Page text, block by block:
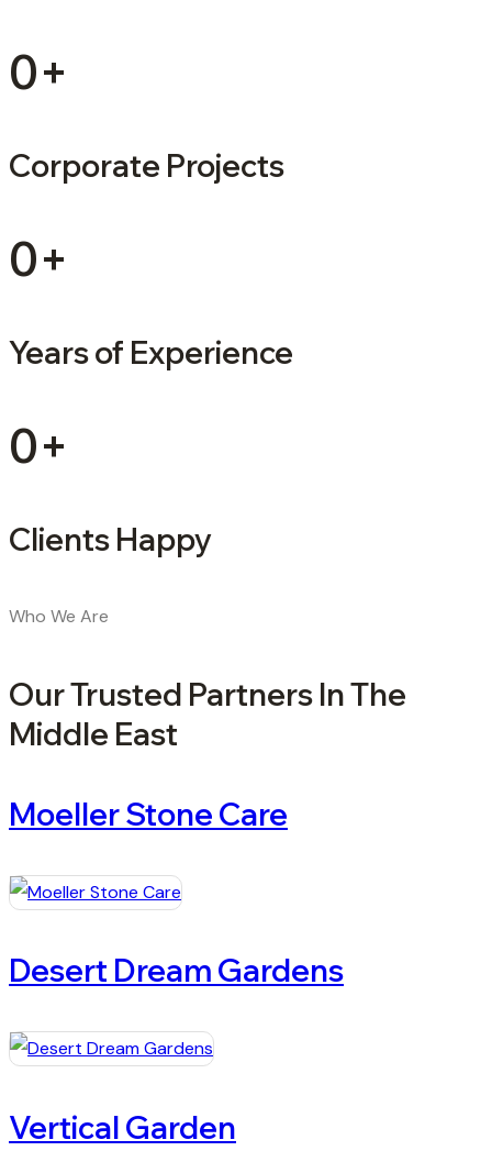
0+
Corporate Projects
0+
Years of Experience
0+
Clients Happy
Who We Are
Our Trusted Partners In The
Middle East
Moeller Stone Care
Desert Dream Gardens
Vertical Garden